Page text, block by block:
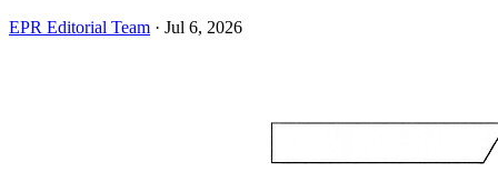
EPR Editorial Team · Jul 6, 2026